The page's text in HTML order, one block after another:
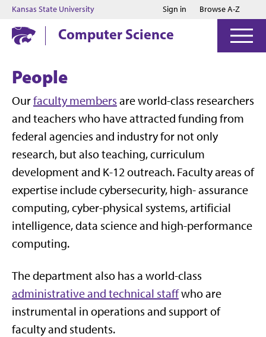
Jump to main content
Jump to footer
Kansas State University Sign in Browse A-Z
Computer Science
People
Ourfaculty members are world-class researchers
and teachers who have attracted funding from
federal agencies and industry for not only
research, but also teaching, curriculum
development and K-12 outreach. Faculty areas of
expertise include cybersecurity, high- assurance
computing, cyber-physical systems, artificial
intelligence, data science and high-performance
computing.
The department also has a world-class
administrative and technical staffwho are
instrumental in operations and support of
faculty and students.